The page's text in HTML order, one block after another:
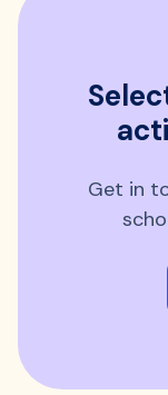
Get in